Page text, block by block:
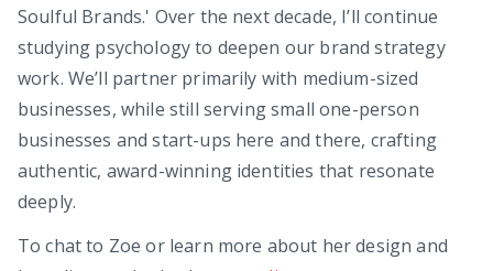
Soulful Brands.' Over the next decade, I’ll continue
studying psychology to deepen our brand strategy
work. We’ll partner primarily with medium-sized
businesses, while still serving small one-person
businesses and start-ups here and there, crafting
authentic, award-winning identities that resonate
deeply.
To chat to Zoe or learn more about her design and